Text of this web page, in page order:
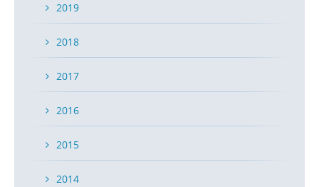
2019
2018
2017
2016
2015
2014